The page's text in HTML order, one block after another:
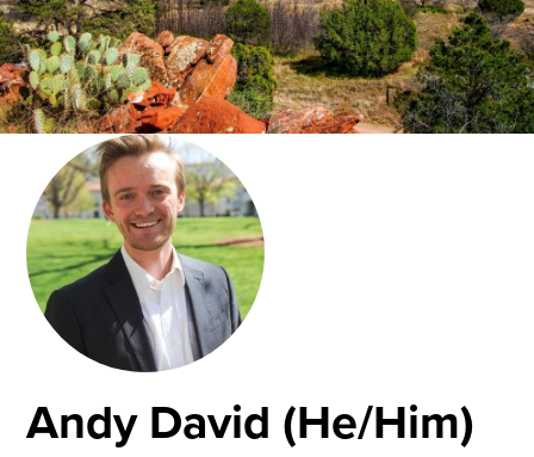
Andy David (He/Him)